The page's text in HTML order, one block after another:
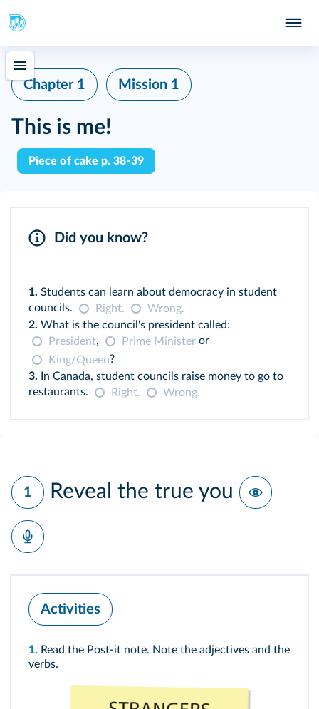
Chapter 1 Mission 1
This is me!
Piece of cake p. 38-39
Did you know?
1. Students can learn about democracy in student
councils.
Right.
Wrong.
2. What is the council's president called:
President, Prime Minister or
King/Queen?
3. In Canada, student councils raise money to go to
restaurants.
Right. Wrong.
1 Reveal the true you
Activities
1. Read the Post-it note. Note the adjectives and the
verbs.